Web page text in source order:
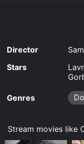
Director
Stars
Genres
Stream movies like